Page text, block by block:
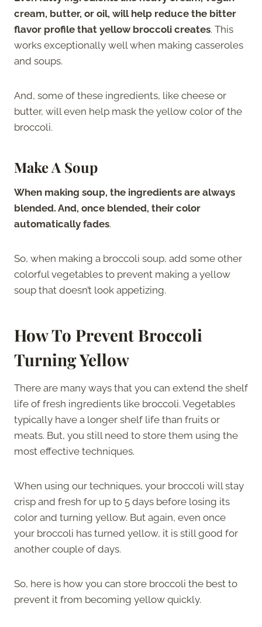
cream, butter, or oil, will help reduce the bitter
flavor profile that yellow broccoli creates. This
works exceptionally well when making casseroles
and soups.
And, some of these ingredients, like cheese or
butter, will even help mask the yellow color of the
broccoli.
Make A Soup
When making soup, the ingredients are always
blended. And, once blended, their color
automatically fades.
So, when making a broccoli soup, add some other
colorful vegetables to prevent making a yellow
soup that doesn’t look appetizing.
How To Prevent Broccoli
Turning Yellow
There are many ways that you can extend the shelf
life of fresh ingredients like broccoli. Vegetables
typically have a longer shelf life than fruits or
meats. But, you still need to store them using the
most effective techniques.
When using our techniques, your broccoli will stay
crisp and fresh for up to 5 days before losing its
color and turning yellow. But again, even once
your broccoli has turned yellow, it is still good for
another couple of days.
So, here is how you can store broccoli the best to
prevent it from becoming yellow quickly.